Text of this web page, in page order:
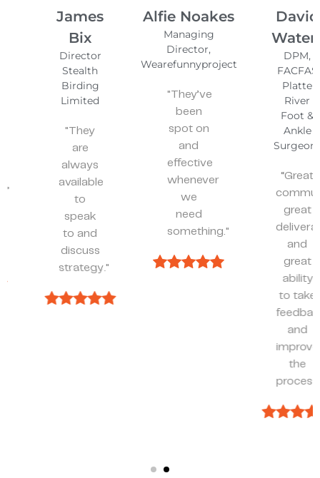
James
Director
Stealth
Birding
Limited
"They
always
available
speak
to and
discuss
strategy."
Alfie Noakes
Managing
Director,
Wearefunnyproject
"They’ve
spot on
effective
whenever
something."
David
Waters
FACFAS
Foot &
Surgeons
“Great
deliverables,
ability
to take
feedback
improve
process.”